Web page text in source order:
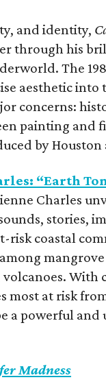
and identity,
through his
The
aesthetic
concerns:
painting and
by Houston
“Earth
Charles
stories,
coastal
volcanoes.
most at risk
a powerful
Madness